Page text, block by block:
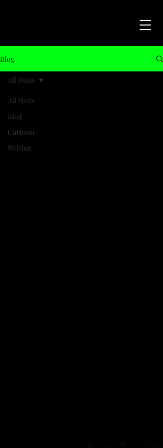
Blog
All Posts
Blog
Cartoon
Writing
All Posts